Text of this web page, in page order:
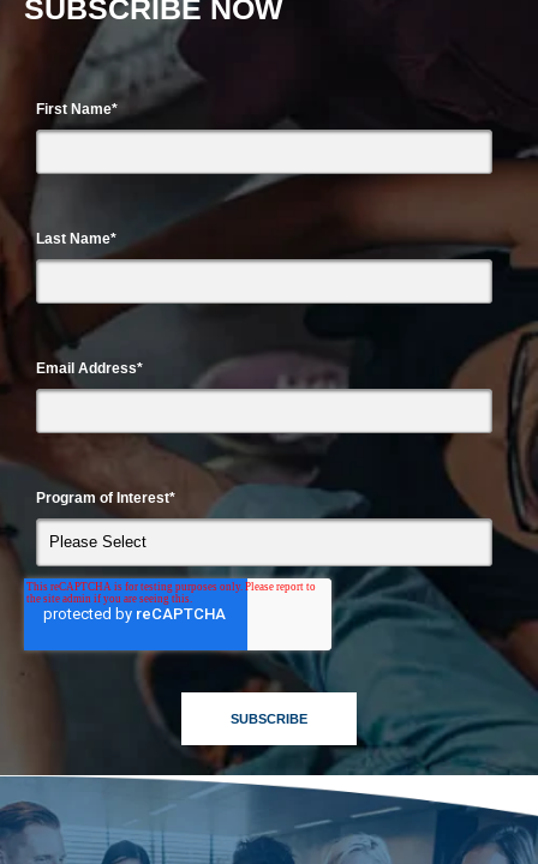
SUBSCRIBE NOW
First Name*
Last Name*
Email Address*
Program of Interest*